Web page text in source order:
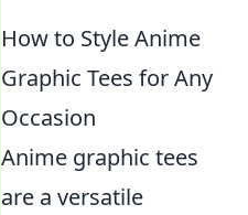
How to Style Anime
Graphic Tees for Any
Occasion
Anime graphic tees
are a versatile